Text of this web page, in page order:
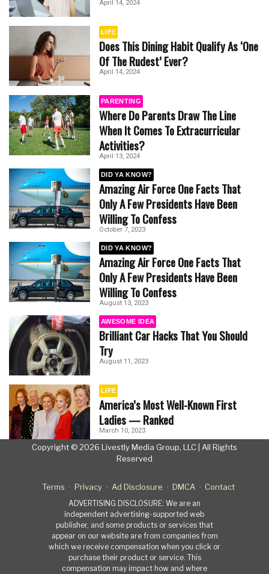
April 14, 2024
LIFE
Does This Dining Habit Qualify As ‘One
Of The Rudest’ Ever?
April 14, 2024
PARENTING
Where Do Parents Draw The Line
When It Comes To Extracurricular
Activities?
April 13, 2024
DID YA KNOW?
Amazing Air Force One Facts That
Only A Few Presidents Have Been
Willing To Confess
October 7, 2023
DID YA KNOW?
Amazing Air Force One Facts That
Only A Few Presidents Have Been
Willing To Confess
August 13, 2023
AWESOME IDEA
Brilliant Car Hacks That You Should
Try
August 11, 2023
LIFE
America’s Most Well-Known First
Ladies — Ranked
March 10, 2023
Copyright © 2026 Livestly Media Group, LLC | All Rights
Reserved
Terms Privacy Ad Disclosure DMCA Contact
ADVERTISING DISCLOSURE: We are an
independent advertising-supported web
publisher, and some products or services that
appear on our website are from companies from
which we receive compensation when you click or
purchase their product or service. This
compensation may impact how and where